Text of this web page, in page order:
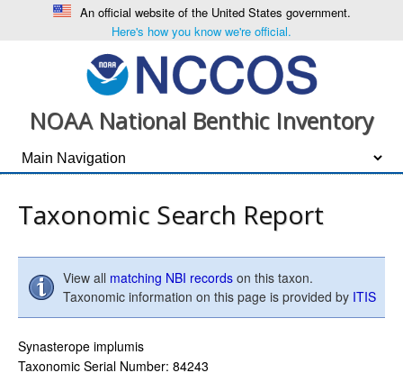
An official website of the United States government.
Here's how you know we're official.
NOAA National Benthic Inventory
Taxonomic Search Report
View all matching NBI records on this taxon.
Taxonomic information on this page is provided by ITIS
Synasterope implumis
Taxonomic Serial Number: 84243